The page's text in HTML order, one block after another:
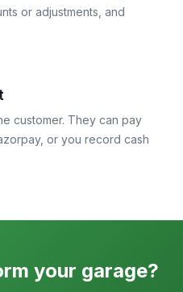
or adjustments, and
customer. They can pay
or you record cash
your garage?